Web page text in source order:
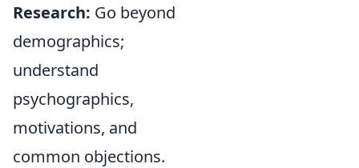
Research: Go beyond
demographics;
understand
psychographics,
motivations, and
common objections.